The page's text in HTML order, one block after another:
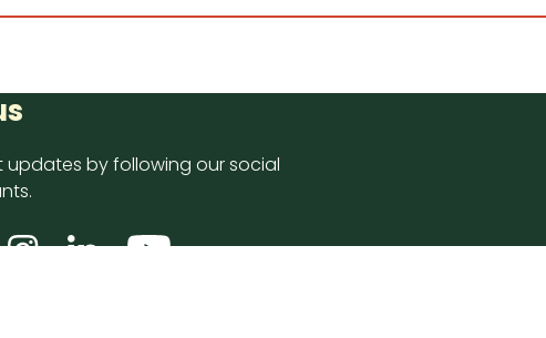
updates by following our social